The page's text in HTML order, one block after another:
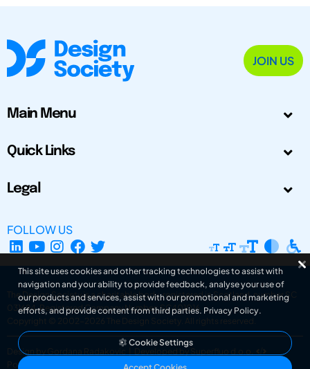
JOIN US
Main Menu
Quick Links
Legal
FOLLOW US
The Design Society is a charitable body, registered in Scotland, number SC
031694. Registered Company Number: SC401016.
Copyright © 2002-2026
The Design Society . All rights reserved.
Design by Gordana Radakovic
Developed by Superfluo d.o.o.
Powered by Superfluo CMF
This site uses cookies and other tracking technologies to assist with
navigation and your ability to provide feedback, analyse your use of
our products and services, assist with our promotional and marketing
efforts, and provide content from third parties. Privacy Policy.
Cookie Settings